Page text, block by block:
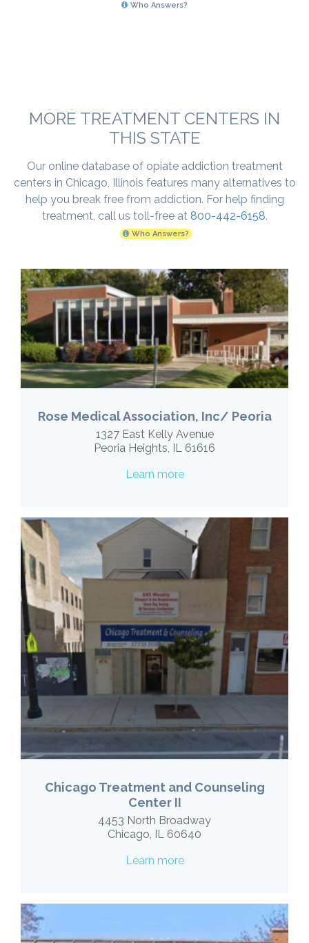
Who Answers?
MORE TREATMENT CENTERS IN
THIS STATE
Our online database of opiate addiction treatment
centers in Chicago, Illinois features many alternatives to
help you break free from addiction. For help finding
treatment, call us toll-free at 800-442-6158.
Who Answers?
Rose Medical Association, Inc/ Peoria
1327 East Kelly Avenue
Peoria Heights, IL 61616
Learn more
Chicago Treatment and Counseling
Center II
4453 North Broadway
Chicago, IL 60640
Learn more